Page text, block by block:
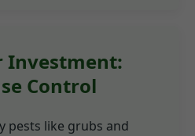
Investment:
Control
pests like grubs and